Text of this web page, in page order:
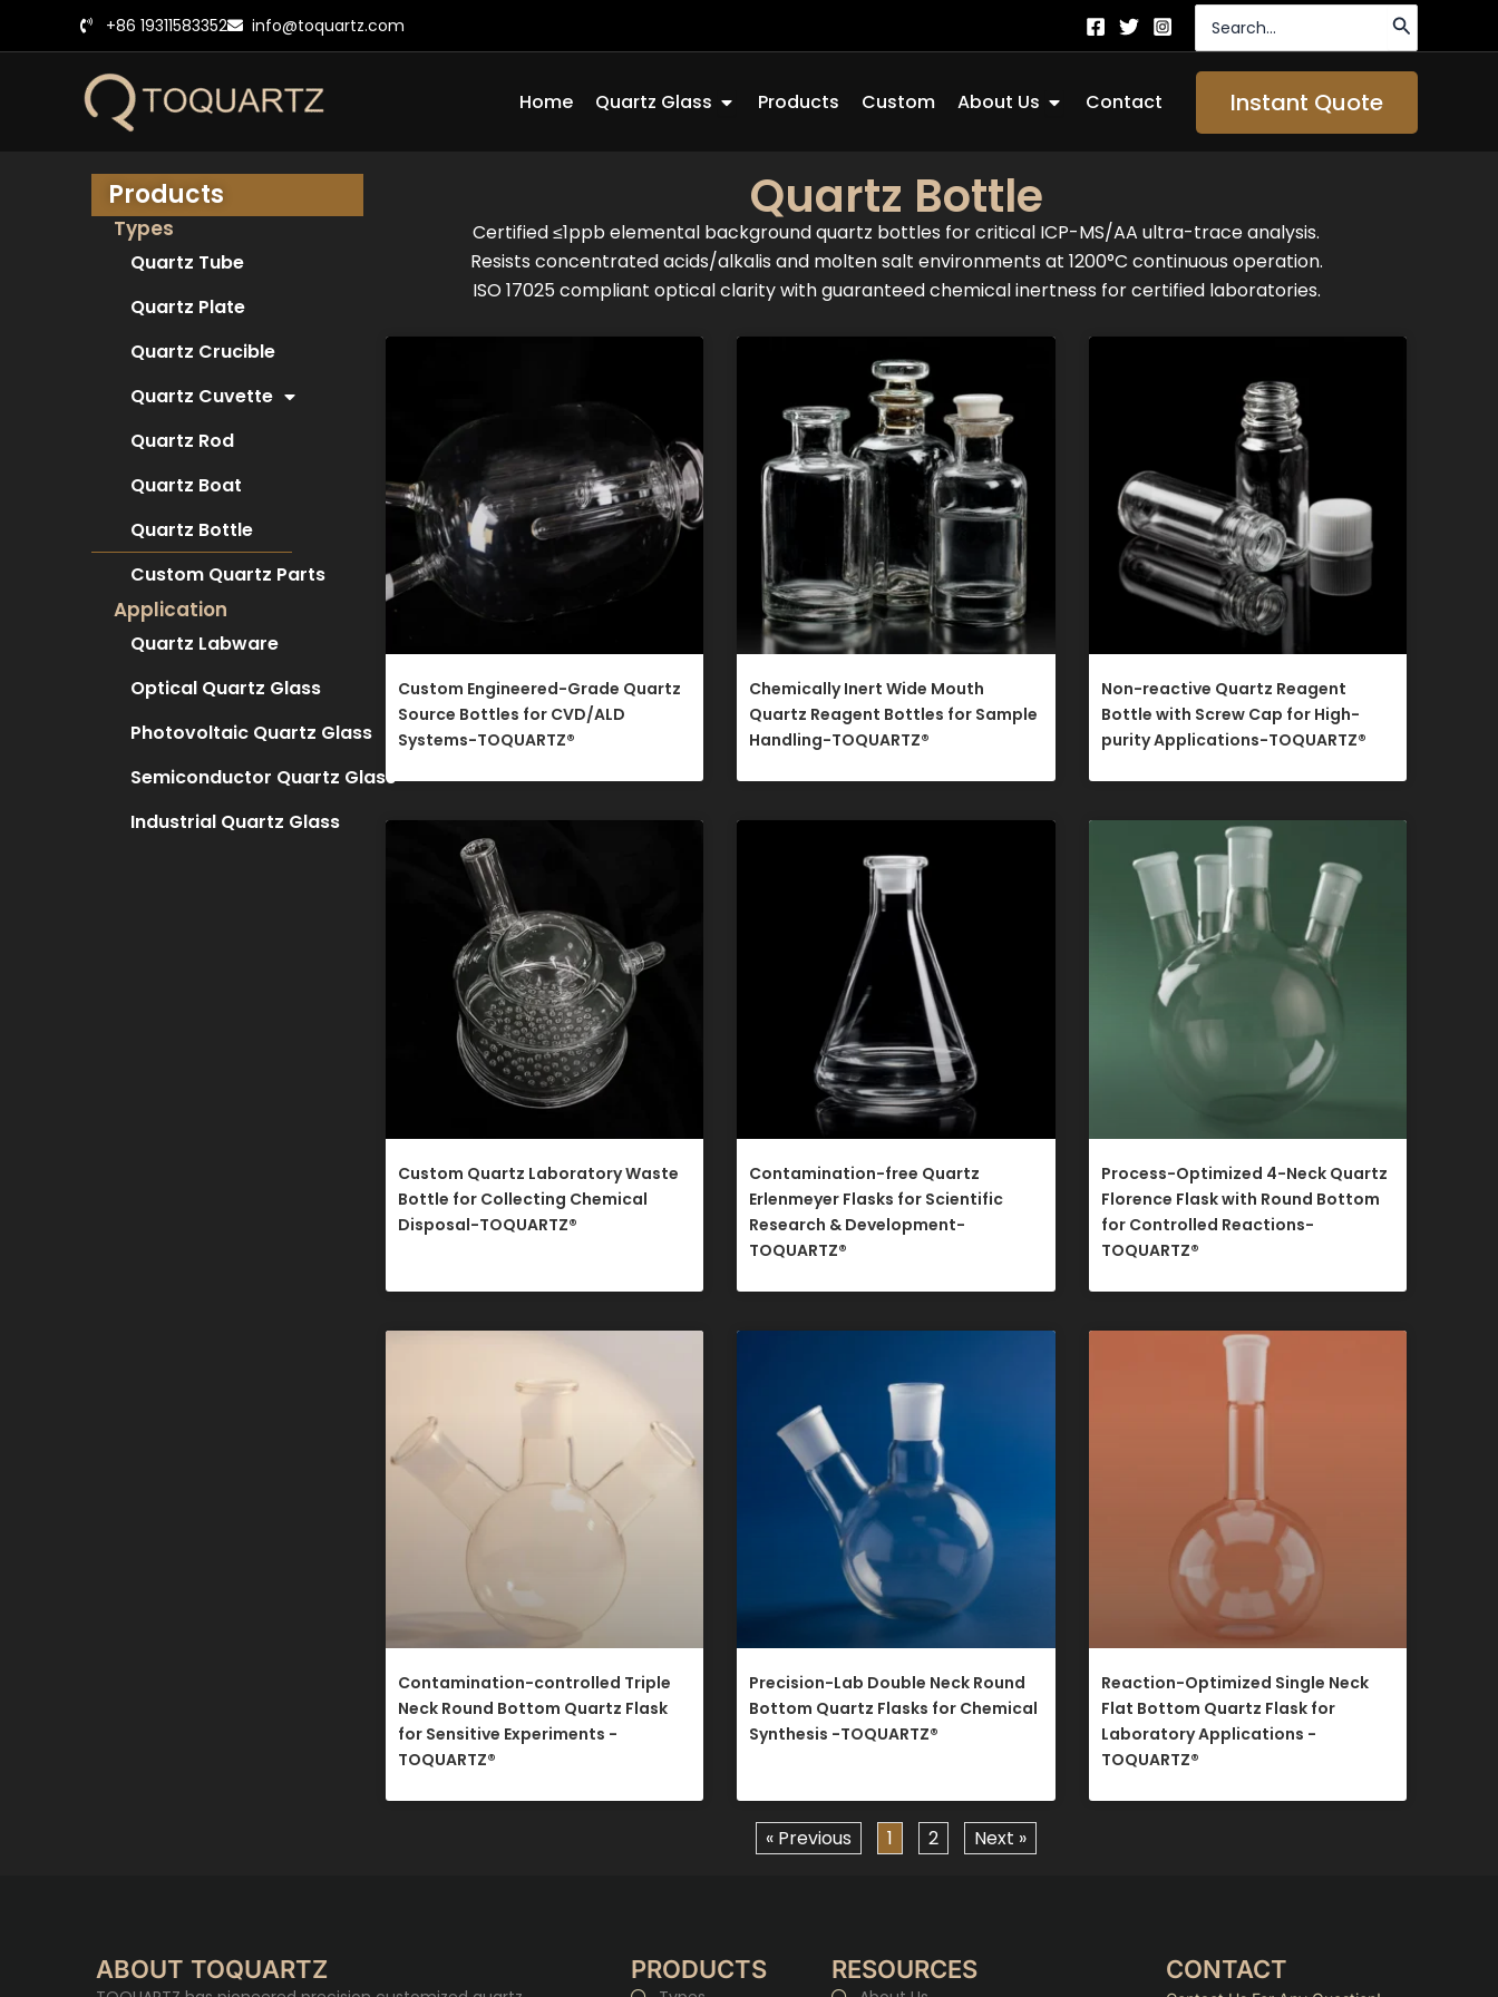
+86 19311583352 info@toquartz.com
for:
Home Quartz Glass Open Quartz Glass
Products Custom About Us Open About Us
Contact Instant Quote
Quartz Bottle
Certified ≤1ppb elemental background quartz bottles for critical ICP-MS/AA ultra-trace analysis.
Resists concentrated acids/alkalis and molten salt environments at 1200°C continuous operation.
ISO 17025 compliant optical clarity with guaranteed chemical inertness for certified laboratories.
Custom Engineered-Grade Quartz
Source Bottles for CVD/ALD
Systems-TOQUARTZ®​
Chemically Inert Wide Mouth
Quartz Reagent Bottles for Sample
Handling-TOQUARTZ®​
Non-reactive Quartz Reagent
Bottle with Screw Cap for High-
purity Applications-TOQUARTZ®​
Custom Quartz Laboratory Waste
Bottle for Collecting Chemical
Disposal-TOQUARTZ®​
Contamination-free Quartz
Erlenmeyer Flasks for Scientific
Research & Development-
TOQUARTZ®​
Process-Optimized 4-Neck Quartz
Florence Flask with Round Bottom
for Controlled Reactions-
TOQUARTZ®​
Contamination-controlled Triple
Neck Round Bottom Quartz Flask
for Sensitive Experiments -
TOQUARTZ®​
Precision-Lab Double Neck Round
Bottom Quartz Flasks for Chemical
Synthesis -TOQUARTZ®​
Reaction-Optimized Single Neck
Flat Bottom Quartz Flask for
Laboratory Applications -
TOQUARTZ®​
« Previous
Page
1 2 Next »
Products
Types
Quartz Tube
Quartz Plate
Quartz Crucible
Quartz Cuvette
Quartz Rod
Quartz Boat
Quartz Bottle
Custom Quartz Parts
Application
Quartz Labware
Optical Quartz Glass
Photovoltaic Quartz Glass
Semiconductor Quartz Glass
Industrial Quartz Glass
ABOUT TOQUARTZ PRODUCTS RESOURCES CONTACT